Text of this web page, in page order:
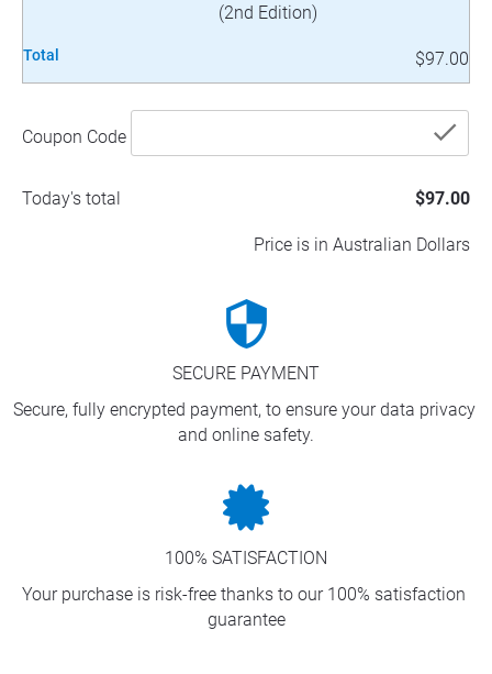
(2nd Edition)
Total $97.00
Coupon Code
Today's total $97.00
Price is in Australian Dollars
security
SECURE PAYMENT
Secure, fully encrypted payment, to ensure your data privacy
and online safety.
100% SATISFACTION
Your purchase is risk-free thanks to our 100% satisfaction
guarantee